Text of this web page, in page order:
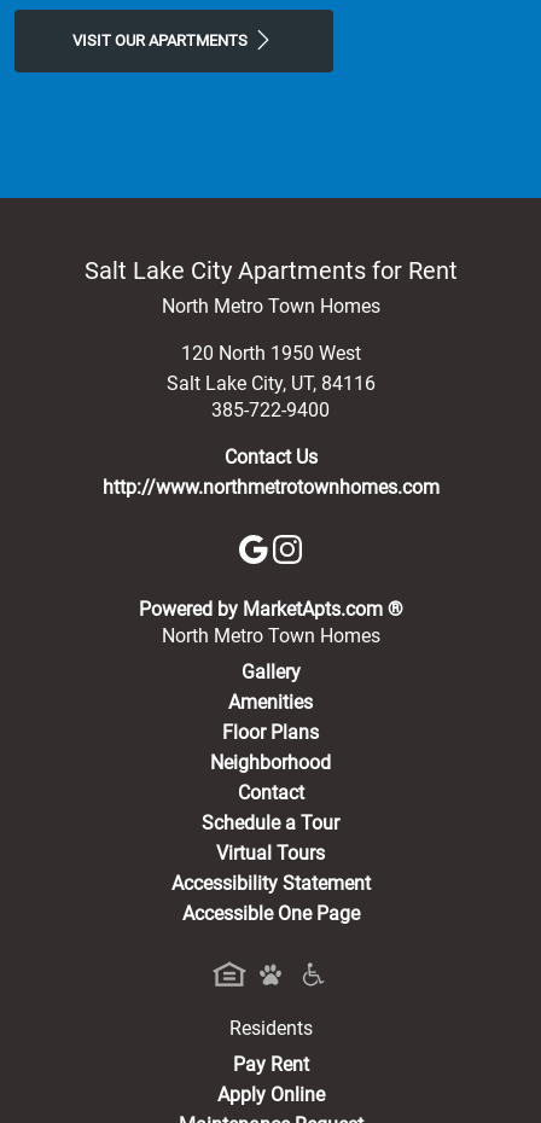
VISIT OUR APARTMENTS
Salt Lake City Apartments for Rent
North Metro Town Homes
120 North 1950 West
Salt Lake City, UT, 84116
385-722-9400
Contact Us
http://www.northmetrotownhomes.com
Powered by MarketApts.com ®(opens in a
North Metro Town Homes
Gallery
Amenities
Floor Plans
Neighborhood
Contact
Schedule a Tour
Virtual Tours
Accessibility Statement
Accessible One Page
Residents
Pay Rent(opens in a new tab)
Apply Online